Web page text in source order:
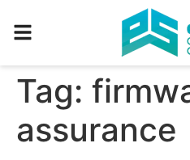
Tag:
assurance